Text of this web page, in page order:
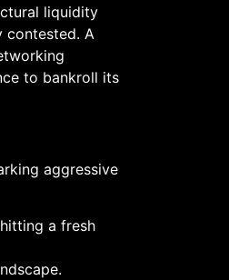
liquidity
contested. A
to bankroll its
aggressive
a fresh